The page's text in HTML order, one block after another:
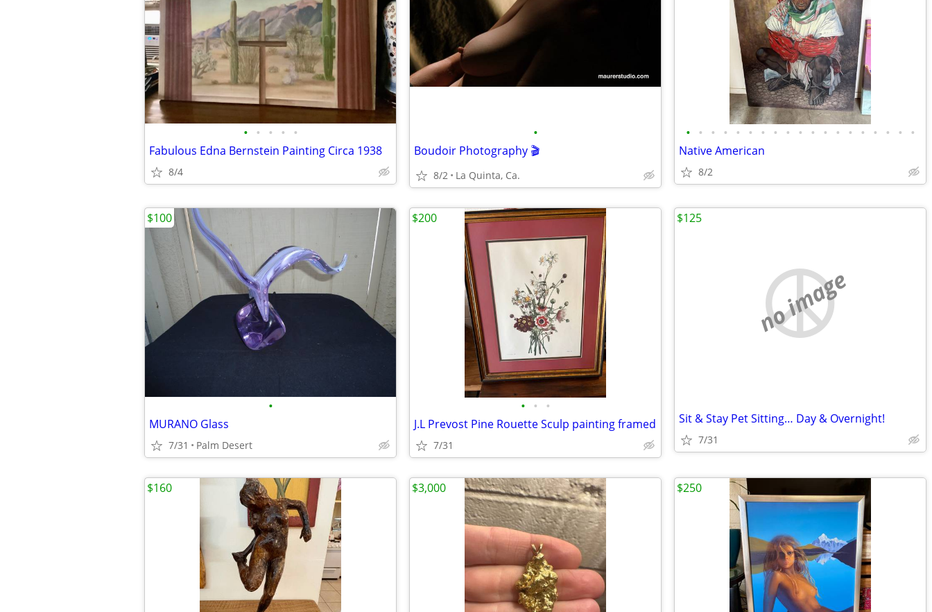
• • • • •
Fabulous Edna Bernstein Painting Circa 1938
8/4
•
Boudoir Photography 🎬
8/2 La Quinta, Ca.
• • • • • • • • • • • • • • • • • • •
Native American
8/2
•
MURANO Glass
7/31 Palm Desert
$100
• • •
J.L Prevost Pine Rouette Sculp painting framed
7/31
$200
no image
Sit & Stay Pet Sitting… Day & Overnight!
7/31
$125
$160 $3,000 $250